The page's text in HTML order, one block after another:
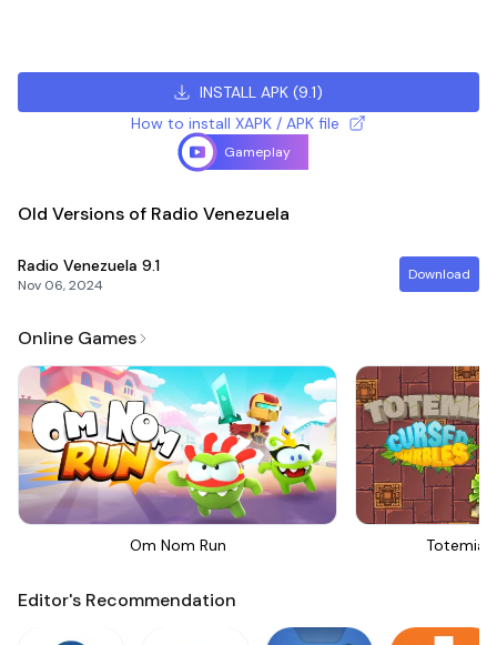
INSTALL APK (9.1)
How to install XAPK / APK file
Gameplay
Old Versions of Radio Venezuela
Radio Venezuela 9.1
Nov 06, 2024
Download
Online Games
Om Nom Run Totemia
Editor's Recommendation